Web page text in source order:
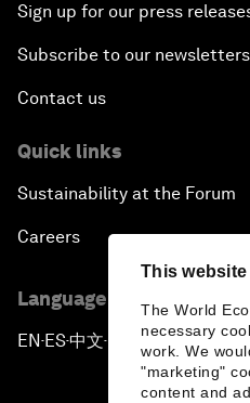
This
The World
necessary
work. We
"marketing"
content and
Sign up for our press
Subscribe to our newsletters
Contact us
Quick links
Sustainability at the Forum
Careers
Language editions
EN ▪ES▪中文▪ 日本語